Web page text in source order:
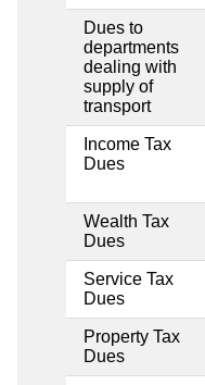
Dues to
departments
dealing with
supply of
transport
Income Tax
Dues
Wealth Tax
Dues
Service Tax
Dues
Property Tax
Dues